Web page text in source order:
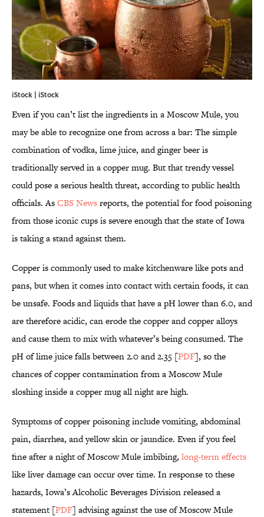
iStock | iStock
Even if you can’t list the ingredients in a Moscow Mule, you
may be able to recognize one from across a bar: The simple
combination of vodka, lime juice, and ginger beer is
traditionally served in a copper mug. But that trendy vessel
could pose a serious health threat, according to public health
officials. AsCBS Newsreports, the potential for food poisoning
from those iconic cups is severe enough that the state of Iowa
is taking a stand against them.
Copper is commonly used to make kitchenware like pots and
pans, but when it comes into contact with certain foods, it can
be unsafe. Foods and liquids that have a pH lower than 6.0, and
are therefore acidic, can erode the copper and copper alloys
and cause them to mix with whatever’s being consumed. The
pH of lime juice falls between 2.0 and 2.35 [PDF], so the
chances of copper contamination from a Moscow Mule
sloshing inside a copper mug all night are high.
Symptoms of copper poisoning include vomiting, abdominal
pain, diarrhea, and yellow skin or jaundice. Even if you feel
fine after a night of Moscow Mule imbibing, long-term effects
like liver damage can occur over time. In response to these
hazards, Iowa’s Alcoholic Beverages Division released a
statement [PDF] advising against the use of Moscow Mule